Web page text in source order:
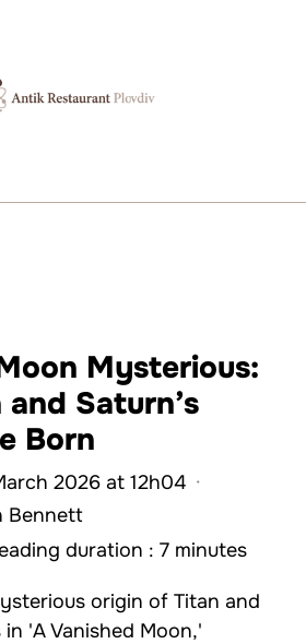
Mysterious:
Saturn’s
Born
2026 at 12h04 ·
Bennett
duration : 7 minutes
origin of Titan and
in 'A Vanished Moon,'